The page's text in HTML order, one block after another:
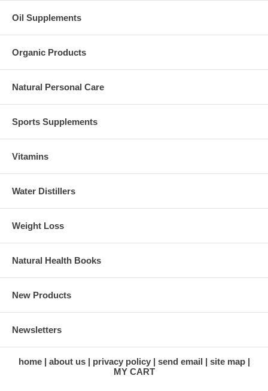
Oil Supplements
Organic Products
Natural Personal Care
Sports Supplements
Vitamins
Water Distillers
Weight Loss
Natural Health Books
New Products
Newsletters
home about us privacy policy send email
site map
MY CART